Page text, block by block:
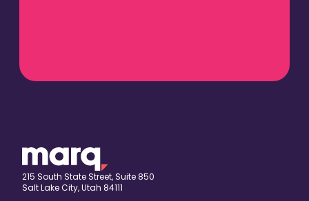
215 South State Street, Suite 850
Salt Lake City, Utah 84111